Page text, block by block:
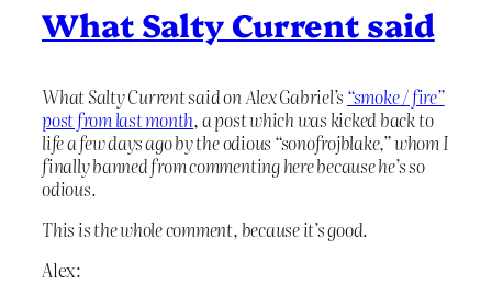
What Salty Current said
What Salty Current said on Alex Gabriel’s “smoke / fire”
post from last month, a post which was kicked back to
life a few days ago by the odious “sonofrojblake,” whom I
finally banned from commenting here because he’s so
odious.
This is the whole comment, because it’s good.
Alex: